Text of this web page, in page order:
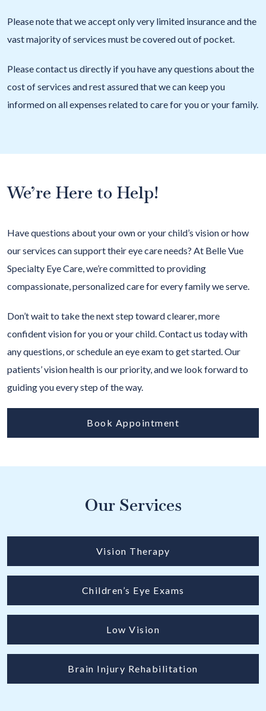
Please note that we accept only very limited insurance and the
vast majority of services must be covered out of pocket.
Please contact us directly if you have any questions about the
cost of services and rest assured that we can keep you
informed on all expenses related to care for you or your family.
We’re Here to Help!
Have questions about your own or your child’s vision or how
our services can support their eye care needs? At Belle Vue
Specialty Eye Care, we’re committed to providing
compassionate, personalized care for every family we serve.
Don’t wait to take the next step toward clearer, more
confident vision for you or your child. Contact us today with
any questions, or schedule an eye exam to get started. Our
patients’ vision health is our priority, and we look forward to
guiding you every step of the way.
Book Appointment
Our Services
Vision Therapy
Children’s Eye Exams
Low Vision
Brain Injury Rehabilitation